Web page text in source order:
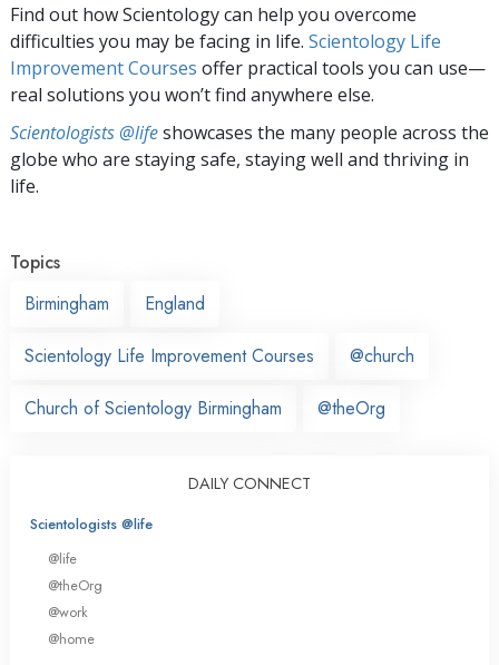
Find out how Scientology can help you overcome
difficulties you may be facing in life. Scientology Life
Improvement Courses offer practical tools you can use—
real solutions you won’t find anywhere else.
Scientologists @lifeshowcases the many people across the
globe who are staying safe, staying well and thriving in
life.
Topics
Birmingham
England
Scientology Life Improvement Courses @church
Church of Scientology Birmingham @theOrg
DAILY CONNECT
Scientologists @life
@life
@theOrg
@work
@home